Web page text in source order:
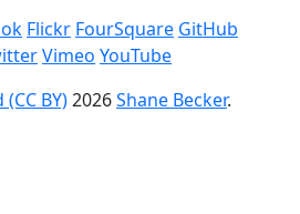
Flickr FourSquare GitHub
Vimeo YouTube
BY)2026Shane Becker.